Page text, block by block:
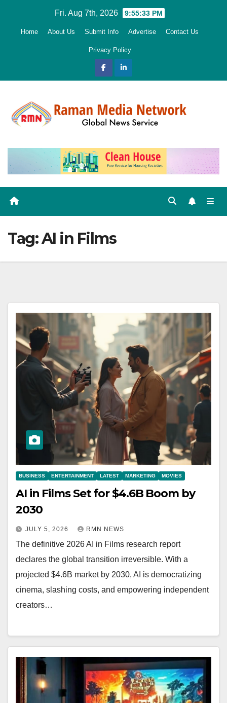
Fri. Aug 7th, 2026 9:55:34 PM
Home About Us Submit Info Advertise Contact Us
Privacy Policy
Tag:AI in Films
BUSINESS ENTERTAINMENT LATEST MARKETING MOVIES
AI in Films Set for $4.6B Boom by
2030
JULY 5, 2026 RMN NEWS
The definitive 2026 AI in Films research report
declares the global transition irreversible. With a
projected $4.6B market by 2030, AI is democratizing
cinema, slashing costs, and empowering independent
creators…